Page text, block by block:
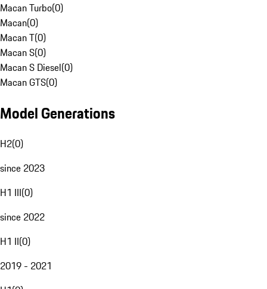
Macan Turbo(0)
Macan(0)
Macan T(0)
Macan S(0)
Macan S Diesel(0)
Macan GTS(0)
Model Generations
H2(0)
since 2023
H1 III(0)
since 2022
H1 II(0)
2019 - 2021